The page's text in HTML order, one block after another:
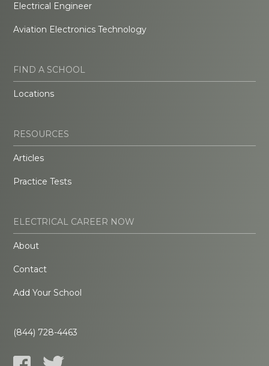
Electrical Engineer
Aviation Electronics Technology
FIND A SCHOOL
Locations
RESOURCES
Articles
Practice Tests
ELECTRICAL CAREER NOW
About
Contact
Add Your School
(844) 728-4463